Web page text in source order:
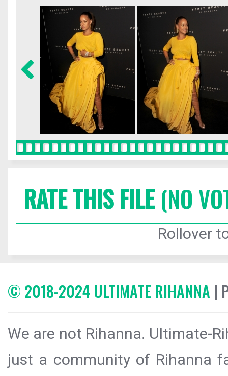
RATE THIS FILE(NO
Rollover
© 2018-2024 ULTIMATE RIHANNA |
We are not Rihanna. Ultimate-
just a community of Rihanna